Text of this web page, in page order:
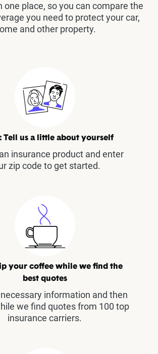
one place, so you can compare the
you need to protect your car,
and other property.
Tell us a little about yourself
insurance product and enter
zip code to get started.
your coffee while we find the
best quotes
information and then
we find quotes from 100 top
insurance carriers.